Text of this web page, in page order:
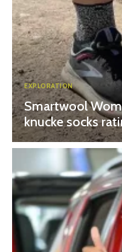
EXPLORATION
Smartwool
knucke socks